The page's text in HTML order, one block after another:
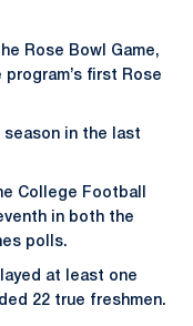
Rose Bowl Game,
first Rose
season in the last
College Football
in both the
polls.
at least one
22 true freshmen.